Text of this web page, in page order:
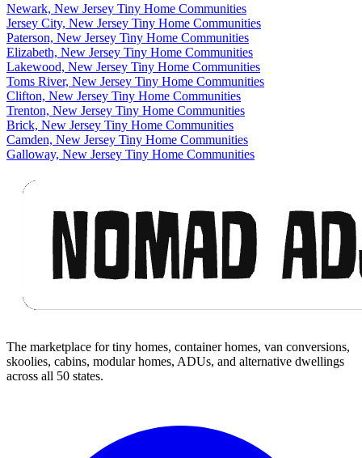
Newark, New Jersey Tiny Home Communities
Jersey City, New Jersey Tiny Home Communities
Paterson, New Jersey Tiny Home Communities
Elizabeth, New Jersey Tiny Home Communities
Lakewood, New Jersey Tiny Home Communities
Toms River, New Jersey Tiny Home Communities
Clifton, New Jersey Tiny Home Communities
Trenton, New Jersey Tiny Home Communities
Brick, New Jersey Tiny Home Communities
Camden, New Jersey Tiny Home Communities
Galloway, New Jersey Tiny Home Communities
The marketplace for tiny homes, container homes, van conversions,
skoolies, cabins, modular homes, ADUs, and alternative dwellings
across all 50 states.